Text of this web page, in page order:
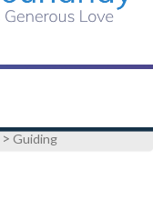
> Guiding